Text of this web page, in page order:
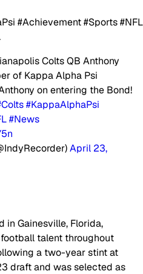
#Achievement#Sports#NFL
Colts QB Anthony
of Kappa Alpha Psi
on entering the Bond!
#KappaAlphaPsi
#News
April 23,
in Gainesville, Florida,
talent throughout
a two-year stint at
draft and was selected as